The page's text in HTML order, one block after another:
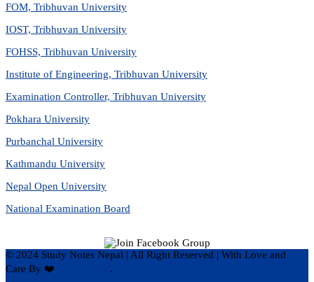
FOM, Tribhuvan University
IOST, Tribhuvan University
FOHSS, Tribhuvan University
Institute of Engineering, Tribhuvan University
Examination Controller, Tribhuvan University
Pokhara University
Purbanchal University
Kathmandu University
Nepal Open University
National Examination Board
© 2024 Study Notes Nepal | All Right Reserved | With Love and
Care By ❤️
.